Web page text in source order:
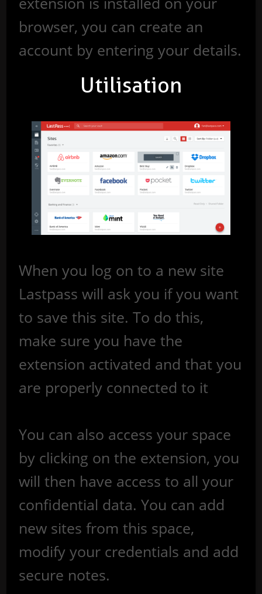
browser, you can create an
account by entering your details.
Utilisation
When you log on to a new site
Lastpass will ask you if you want
to save this site. To do this,
make sure you have the
extension activated and that you
are properly connected to it
You can also access your space
by clicking on the extension, you
will then have access to all your
confidential data. You can add
new sites from this space,
modify your credentials and add
secure notes.